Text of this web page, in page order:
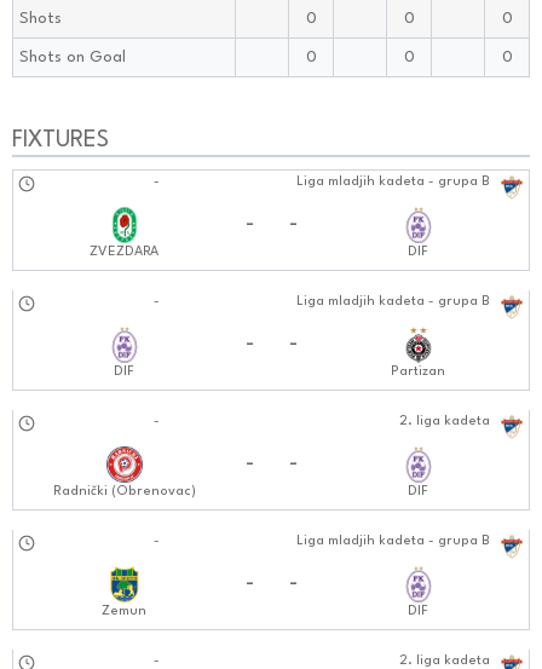
Shots 0 0 0
Shots on Goal 0 0 0
FIXTURES
Liga mladjih kadeta - grupa B
-
ZVEZDARA
- -
DIF
Liga mladjih kadeta - grupa B
-
DIF
- -
Partizan
2. liga kadeta
-
Radnički (Obrenovac)
- -
DIF
Liga mladjih kadeta - grupa B
-
Zemun
- -
DIF
2. liga kadeta
-